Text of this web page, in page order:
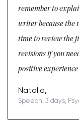
remember to
writer because the
time to review the
revisions if you
positive
Natalia,
Speech, 3 days,